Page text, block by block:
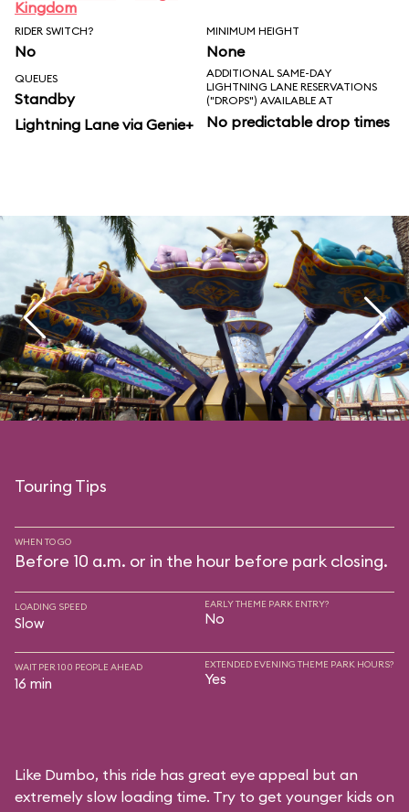
Kingdom
RIDER SWITCH?
No
MINIMUM HEIGHT
None
QUEUES
Standby
Lightning Lane via Genie+
ADDITIONAL SAME-DAY
LIGHTNING LANE RESERVATIONS
("DROPS") AVAILABLE AT
No predictable drop times
Touring Tips
WHEN TO GO
Before 10 a.m. or in the hour before park closing.
LOADING SPEED
Slow
EARLY THEME PARK ENTRY?
No
WAIT PER 100 PEOPLE AHEAD
16 min
EXTENDED EVENING THEME PARK HOURS?
Yes
Like Dumbo, this ride has great eye appeal but an
extremely slow loading time. Try to get younger kids on